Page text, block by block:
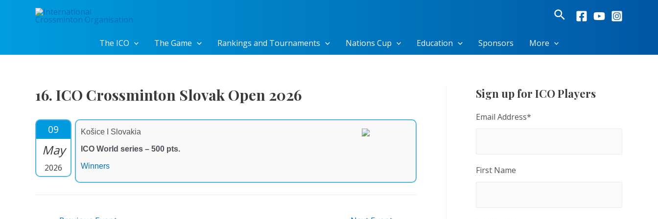
Search
The ICO The Game Rankings and Tournaments Nations Cup Education Sponsors More
16. ICO Crossminton Slovak Open 2026
09
May
2026
Košice I Slovakia
ICO World series – 500 pts.
Winners
Sign up for ICO Players
Email Address*
First Name